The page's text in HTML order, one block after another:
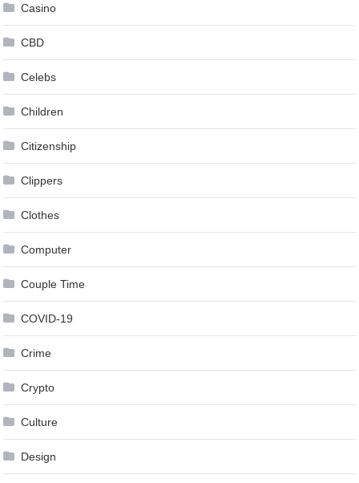
Casino
CBD
Celebs
Children
Citizenship
Clippers
Clothes
Computer
Couple Time
COVID-19
Crime
Crypto
Culture
Design